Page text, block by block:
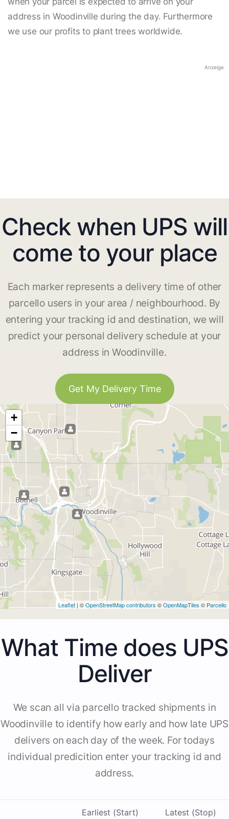
address in Woodinville during the day. Furthermore
we use our profits to plant trees worldwide.
Anzeige
Check when UPS will
come to your place
Each marker represents a delivery time of other
parcello users in your area / neighbourhood. By
entering your tracking id and destination, we will
predict your personal delivery schedule at your
address in Woodinville.
Get My Delivery Time
+
−
Leaflet | ©OpenStreetMap contributors ©OpenMapTiles © Parcello
What Time does UPS
Deliver
We scan all via parcello tracked shipments in
Woodinville to identify how early and how late UPS
delivers on each day of the week. For todays
individual predicition enter your tracking id and
address.
Earliest (Start) Latest (Stop)